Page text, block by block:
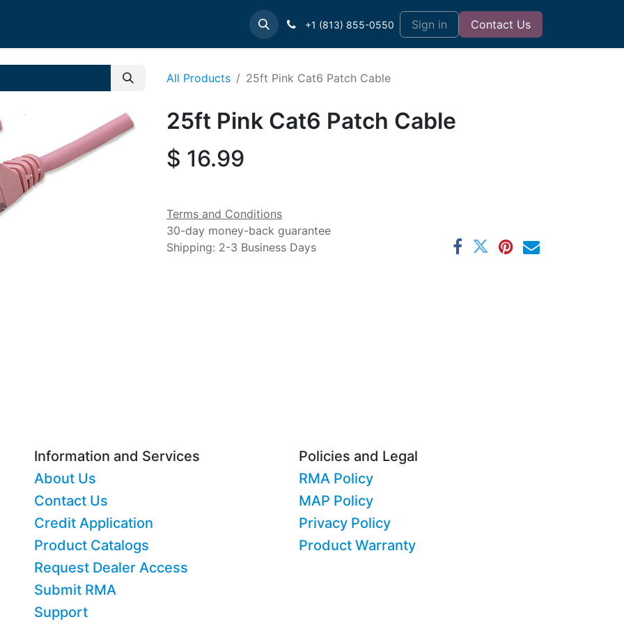
Contact us Support+1 (813) 855-0550 Sign in Contact Us
All Products 25ft Pink Cat6 Patch Cable
25ft Pink Cat6 Patch Cable
$ 16.99
Terms and Conditions
30-day money-back guarantee
Shipping: 2-3 Business Days
Information and Services
About Us
Contact Us
Credit Application
Product Catalogs
Request Dealer Access
Submit RMA
Support
Policies and Legal
RMA Policy
MAP Policy
Privacy Policy
Product Warranty